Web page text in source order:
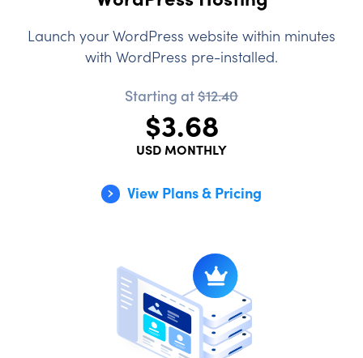
Launch your WordPress website within minutes
with WordPress pre-installed.
Starting at$12.40
$3.68
USD MONTHLY
View Plans & Pricing